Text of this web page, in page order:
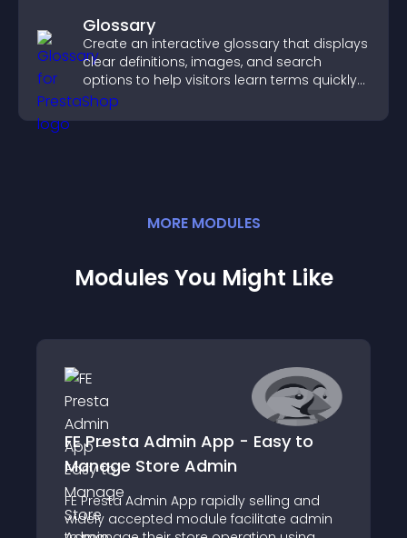
Glossary
Create an interactive glossary that displays
clear definitions, images, and search
options to help visitors learn terms quickly
and navigate complex topics with ease.
MORE MODULES
Modules You Might Like
FE Presta Admin App - Easy to
Manage Store Admin
FE Presta Admin App rapidly selling and
widely accepted module facilitate admin